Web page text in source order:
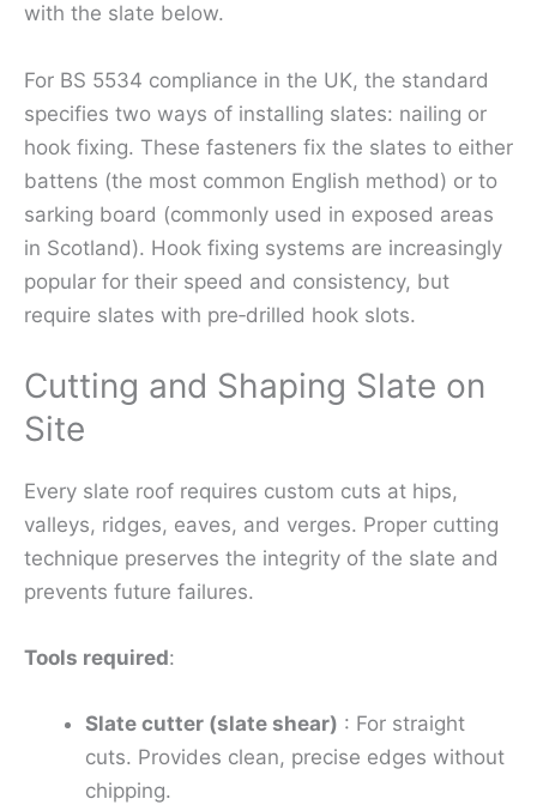
with the slate below.
For BS 5534 compliance in the UK, the standard
specifies two ways of installing slates: nailing or
hook fixing. These fasteners fix the slates to either
battens (the most common English method) or to
sarking board (commonly used in exposed areas
in Scotland). Hook fixing systems are increasingly
popular for their speed and consistency, but
require slates with pre‑drilled hook slots.
Cutting and Shaping Slate on
Site
Every slate roof requires custom cuts at hips,
valleys, ridges, eaves, and verges. Proper cutting
technique preserves the integrity of the slate and
prevents future failures.
Tools required:
Slate cutter (slate shear) : For straight
cuts. Provides clean, precise edges without
chipping.